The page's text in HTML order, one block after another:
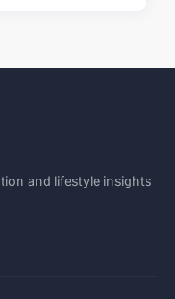
and lifestyle insights